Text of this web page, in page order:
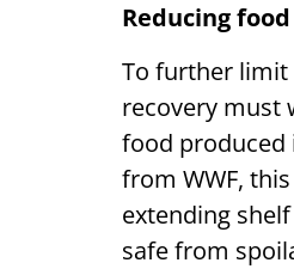
Reducing
To further limit
recovery must
food produced
from WWF,
extending
safe from